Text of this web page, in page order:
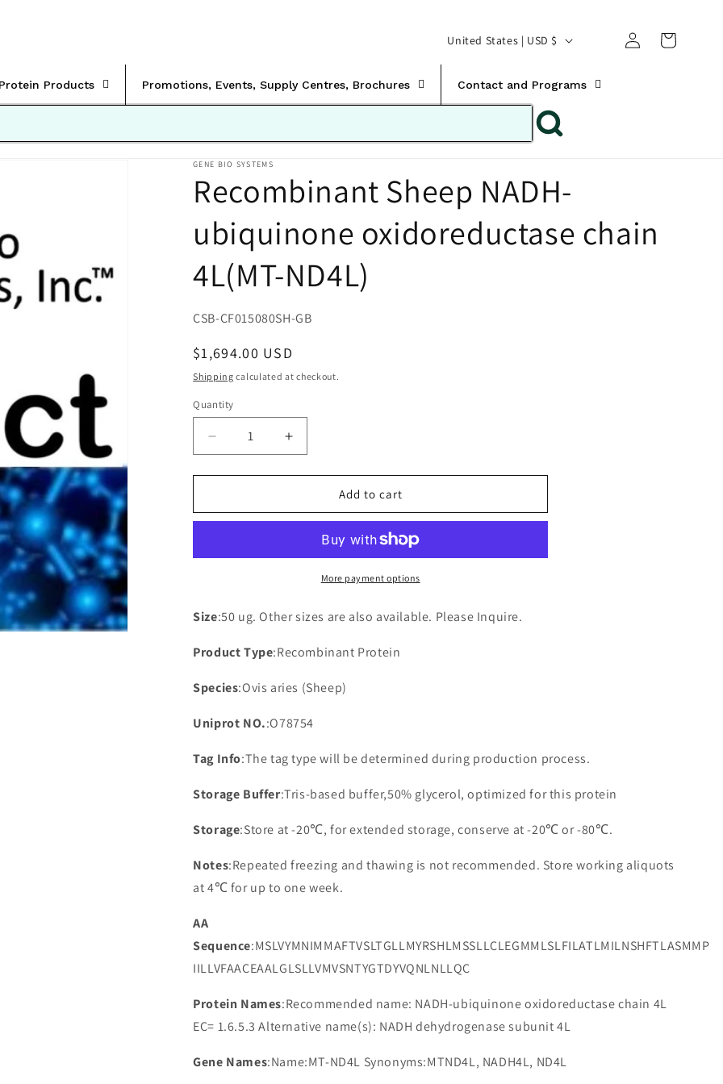
Products Promotions, Events, Supply Centres, Brochures Contact and Programs
C
o
n
t
y
/
r
United States | USD $
Log
in
Translation missing:
GENE BIO SYSTEMS
Recombinant Sheep NADH-
ubiquinone oxidoreductase chain
4L(MT-ND4L)
SKU:
CSB-CF015080SH-GB
Regular
price
$1,694.00 USD
Shipping calculated at checkout.
Quantity
Decrease
quantity
for
Sheep
oxidoreductase
ND4L)
Increase
quantity
for
Recombinant
Sheep
ubiquinone
oxidoreductase
chain
ND4L)
Add to cart
More payment options
Size:50 ug. Other sizes are also available. Please Inquire.
Product Type:Recombinant Protein
Species:Ovis aries (Sheep)
Uniprot NO.:O78754
Tag Info:The tag type will be determined during production process.
Storage Buffer:Tris-based buffer,50% glycerol, optimized for this protein
Storage:Store at -20℃, for extended storage, conserve at -20℃ or -80℃.
Notes:Repeated freezing and thawing is not recommended. Store working aliquots
at 4℃ for up to one week.
AA
Sequence:MSLVYMNIMMAFTVSLTGLLMYRSHLMSSLLCLEGMMLSLFILATLMILNSHFTLASMMP
IILLVFAACEAALGLSLLVMVSNTYGTDYVQNLNLLQC
Protein Names:Recommended name: NADH-ubiquinone oxidoreductase chain 4L
EC= 1.6.5.3 Alternative name(s): NADH dehydrogenase subunit 4L
Gene Names:Name:MT-ND4L Synonyms:MTND4L, NADH4L, ND4L